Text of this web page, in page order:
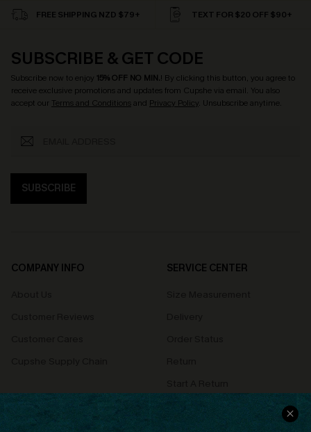
FREE SHIPPING NZD $79+ TEXT FOR $20 OFF $90+
SUBSCRIBE & GET CODE
Subscribe now to enjoy 15% OFF NO MIN.! By clicking this button, you agree to
receive exclusive promotions and updates from Cupshe via email. You also
accept our Terms and Conditionsand Privacy Policy. Unsubscribe anytime.
SUBSCRIBE
COMPANY INFO
SERVICE CENTER
Contact Us